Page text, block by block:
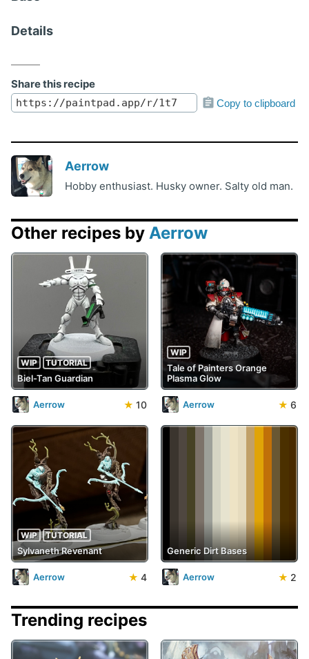
Details
Share this recipe
Copy to clipboard
Aerrow
Hobby enthusiast. Husky owner. Salty old man.
Other recipes by Aerrow
WIP TUTORIAL
Biel-Tan Guardian
Aerrow ★ 10
WIP
Tale of Painters Orange
Plasma Glow
Aerrow ★ 6
WIP TUTORIAL
Sylvaneth Revenant
Aerrow ★ 4
Generic Dirt Bases
Aerrow ★ 2
Trending recipes